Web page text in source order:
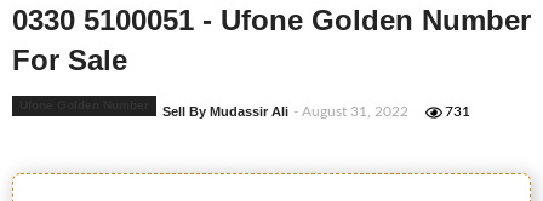
0330 5100051 - Ufone Golden Number
For Sale
Sell By Mudassir Ali - August 31, 2022 731